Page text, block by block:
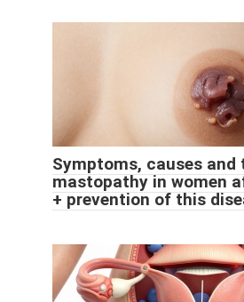
Symptoms, causes
mastopathy in women
+ prevention of this